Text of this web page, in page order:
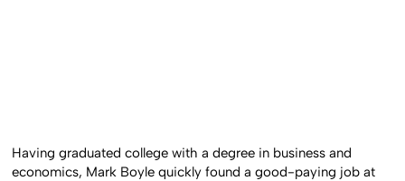
Having graduated college with a degree in business and
economics, Mark Boyle quickly found a good-paying job at